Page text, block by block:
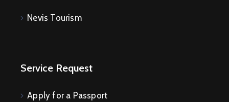
Nevis Tourism
Service Request
Apply for a Passport